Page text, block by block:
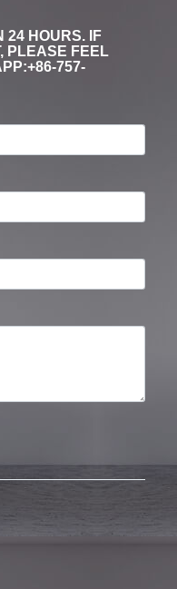
24 HOURS. IF
PLEASE FEEL
757-